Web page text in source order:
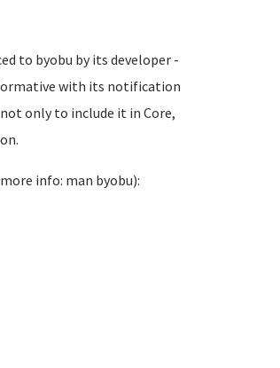
to byobu by its developer -
with its notification
not only to include it in Core,
info: man byobu):